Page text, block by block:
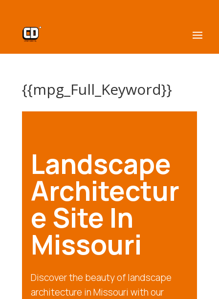
{{mpg_Full_Keyword}}
Landscape
Architectur
e Site In
Missouri
Discover the beauty of landscape
architecture in Missouri with our